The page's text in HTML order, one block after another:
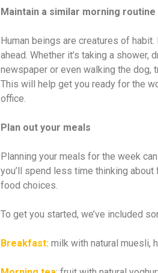
Maintain a similar morning routine
Human beings are creatures of
ahead. Whether it’s taking a
newspaper or even walking the dog,
This will help get you ready for the
office.
Plan out your meals
Planning your meals for the week
you’ll spend less time thinking
food choices.
To get you started, we’ve included
Breakfast: milk with natural muesli,